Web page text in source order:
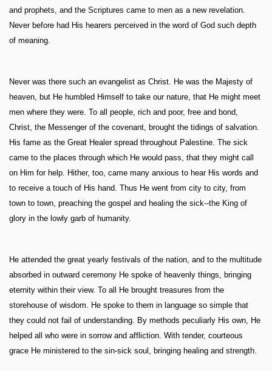
and prophets, and the Scriptures came to men as a new revelation.
Never before had His hearers perceived in the word of God such depth
of meaning.
Never was there such an evangelist as Christ. He was the Majesty of
heaven, but He humbled Himself to take our nature, that He might meet
men where they were. To all people, rich and poor, free and bond,
Christ, the Messenger of the covenant, brought the tidings of salvation.
His fame as the Great Healer spread throughout Palestine. The sick
came to the places through which He would pass, that they might call
on Him for help. Hither, too, came many anxious to hear His words and
to receive a touch of His hand. Thus He went from city to city, from
town to town, preaching the gospel and healing the sick--the King of
glory in the lowly garb of humanity.
He attended the great yearly festivals of the nation, and to the multitude
absorbed in outward ceremony He spoke of heavenly things, bringing
eternity within their view. To all He brought treasures from the
storehouse of wisdom. He spoke to them in language so simple that
they could not fail of understanding. By methods peculiarly His own, He
helped all who were in sorrow and affliction. With tender, courteous
grace He ministered to the sin-sick soul, bringing healing and strength.